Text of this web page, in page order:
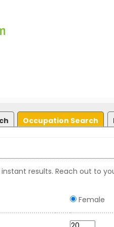
Occupation Search
results. Reach out to
Female